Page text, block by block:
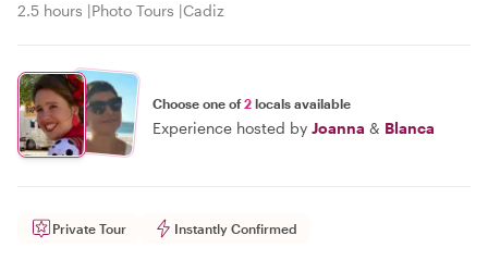
2.5 hours Photo Tours Cadiz
Choose one of2 locals available
Experience hosted by Joanna & Blanca
Private Tour Instantly Confirmed